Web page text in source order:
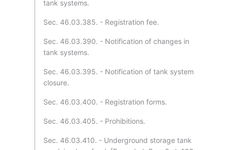
tank systems.
Sec. 46.03.385. - Registration fee.
Sec. 46.03.390. - Notification of changes in
tank systems.
Sec. 46.03.395. - Notification of tank system
closure.
Sec. 46.03.400. - Registration forms.
Sec. 46.03.405. - Prohibitions.
Sec. 46.03.410. - Underground storage tank